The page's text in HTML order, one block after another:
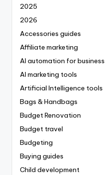
2025
2026
Accessories guides
Affiliate marketing
AI automation for business
AI marketing tools
Artificial Intelligence tools
Bags & Handbags
Budget Renovation
Budget travel
Budgeting
Buying guides
Child development